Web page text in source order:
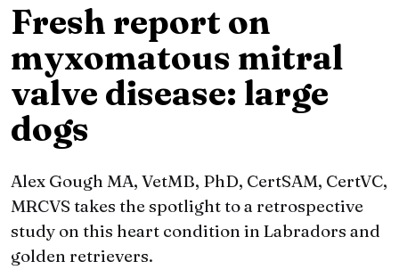
Fresh report on
myxomatous mitral
valve disease: large
dogs
Alex Gough MA, VetMB, PhD, CertSAM, CertVC,
MRCVS takes the spotlight to a retrospective
study on this heart condition in Labradors and
golden retrievers.